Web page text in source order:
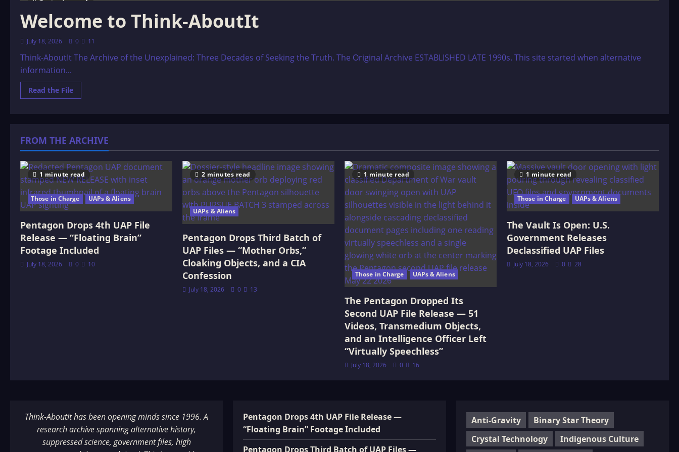
2 minutes read
Welcome to Think-AboutIt
July 18, 2026 0 11
Think-AboutIt The Archive of the Unexplained: Three Decades of Seeking the Truth. The Original Archive ESTABLISHED LATE 1990s. This site started when alternative
information...
Read the FileRead
more
FROM THE ARCHIVE
1 minute read
Those in Charge UAPs & Aliens
Pentagon Drops 4th UAP File
Release — “Floating Brain”
Footage Included
July 18, 2026 0 10
2 minutes read
UAPs & Aliens
Pentagon Drops Third Batch of
UAP Files — “Mother Orbs,”
Cloaking Objects, and a CIA
Confession
July 18, 2026 0 13
1 minute read
Those in Charge UAPs & Aliens
The Pentagon Dropped Its
Second UAP File Release — 51
Videos, Transmedium Objects,
and an Intelligence Officer Left
“Virtually Speechless”
July 18, 2026 0 16
1 minute read
Those in Charge UAPs & Aliens
The Vault Is Open: U.S.
Government Releases
Declassified UAP Files
July 18, 2026 0 28
Think-AboutIt has been opening minds since 1996. A
research archive spanning alternative history,
suppressed science, government files, high
Pentagon Drops 4th UAP File Release —
“Floating Brain” Footage Included
Pentagon Drops Third Batch of UAP Files —
Anti-Gravity
Binary Star Theory
Crystal Technology
Indigenous Culture